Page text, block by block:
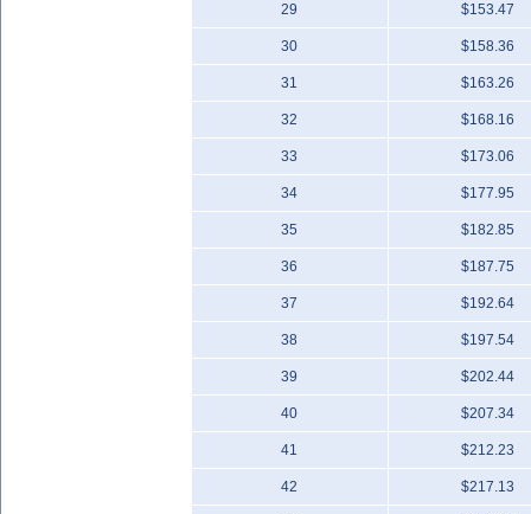
29 $153.47
30 $158.36
31 $163.26
32 $168.16
33 $173.06
34 $177.95
35 $182.85
36 $187.75
37 $192.64
38 $197.54
39 $202.44
40 $207.34
41 $212.23
42 $217.13